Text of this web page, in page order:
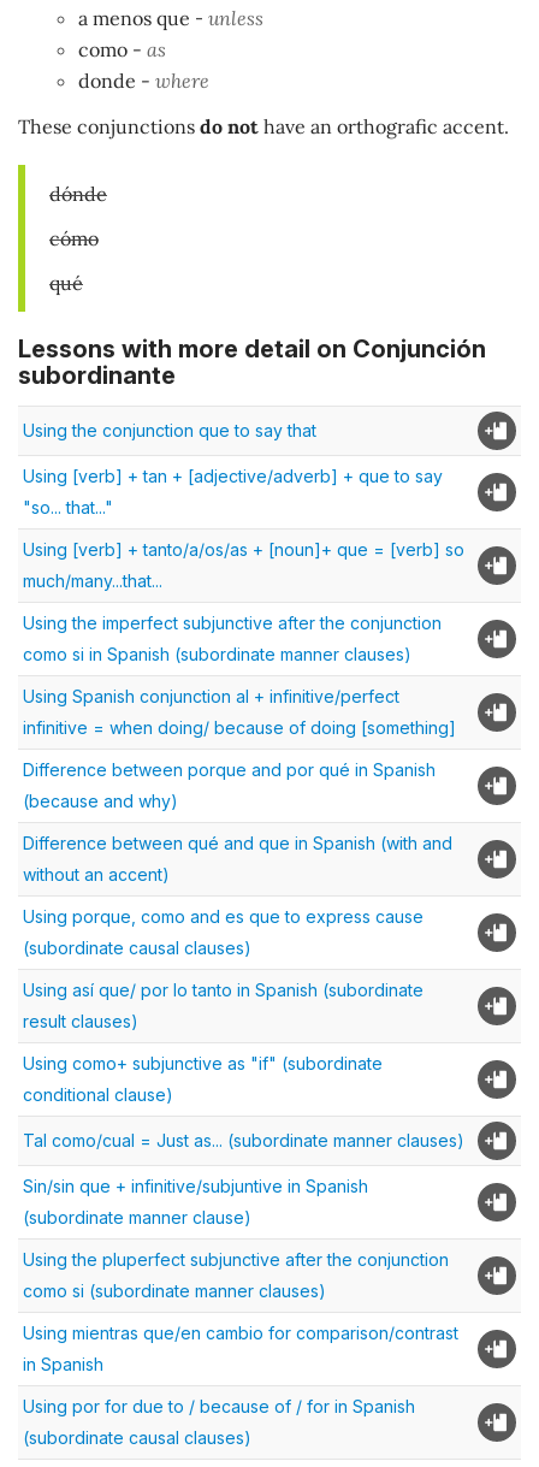
a menos que - unless
como - as
donde - where
These conjunctions do not have an orthografic accent.
dónde
cómo
qué
Lessons with more detail on Conjunción
subordinante
Using the conjunction que to say that
Using [verb] + tan + [adjective/adverb] + que to say
"so... that..."
Using [verb] + tanto/a/os/as + [noun]+ que = [verb] so
much/many...that...
Using the imperfect subjunctive after the conjunction
como si in Spanish (subordinate manner clauses)
Using Spanish conjunction al + infinitive/perfect
infinitive = when doing/ because of doing [something]
Difference between porque and por qué in Spanish
(because and why)
Difference between qué and que in Spanish (with and
without an accent)
Using porque, como and es que to express cause
(subordinate causal clauses)
Using así que/ por lo tanto in Spanish (subordinate
result clauses)
Using como+ subjunctive as "if" (subordinate
conditional clause)
Tal como/cual = Just as... (subordinate manner clauses)
Sin/sin que + infinitive/subjuntive in Spanish
(subordinate manner clause)
Using the pluperfect subjunctive after the conjunction
como si (subordinate manner clauses)
Using mientras que/en cambio for comparison/contrast
in Spanish
Using por for due to / because of / for in Spanish
(subordinate causal clauses)